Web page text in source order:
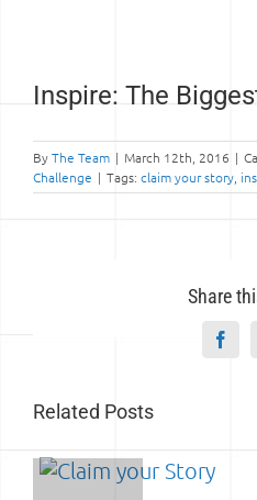
Larger
Inspire: The
ByThe Team | March 12th, 2016 |
Challenge | Tags: claim your story
Share
Related Posts